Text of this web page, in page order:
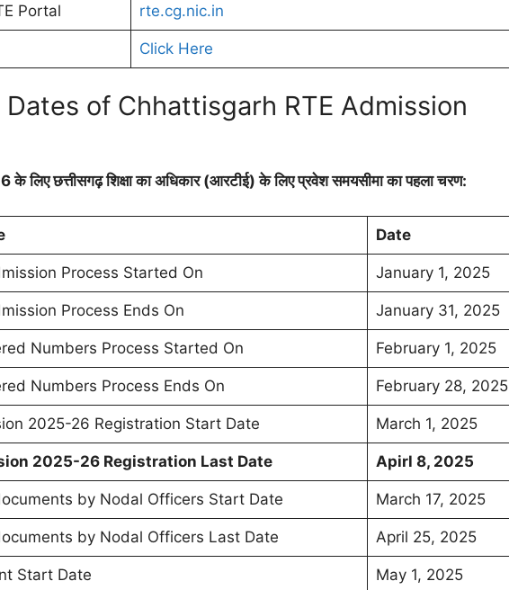
Portal rte.cg.nic.in
Click Here
of Chhattisgarh RTE Admission
के लिए छत्तीसगढ़ शिक्षा का अधिकार (आरटीई) के लिए प्रवेश समयसीमा का पहला चरण:
Date
Process Started On January 1, 2025
Process Ends On January 31, 2025
Numbers Process Started On February 1, 2025
Numbers Process Ends On February 28, 2025
2025-26 Registration Start Date March 1, 2025
2025-26 Registration Last Date Apirl 8, 2025
by Nodal Officers Start Date March 17, 2025
by Nodal Officers Last Date April 25, 2025
Start Date May 1, 2025